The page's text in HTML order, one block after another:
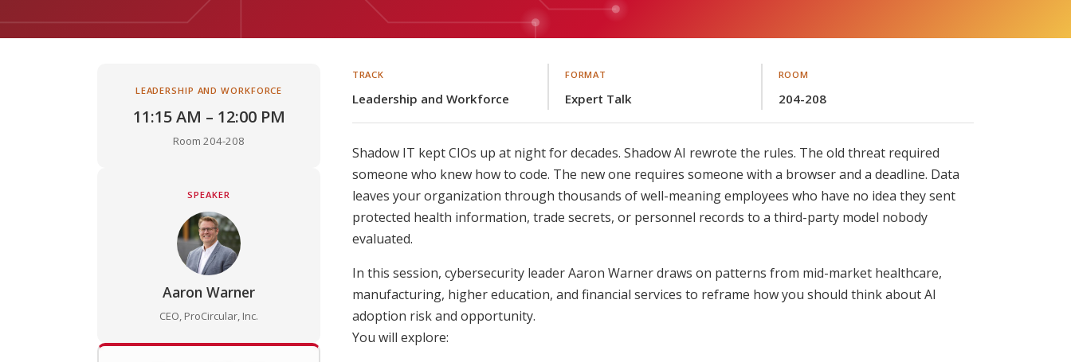
LEADERSHIP AND WORKFORCE
11:15 AM – 12:00 PM
Room 204-208
SPEAKER
Aaron Warner
CEO, ProCircular, Inc.
TRACK
Leadership and Workforce
FORMAT
Expert Talk
ROOM
204-208
Shadow IT kept CIOs up at night for decades. Shadow AI rewrote the rules. The old threat required
someone who knew how to code. The new one requires someone with a browser and a deadline. Data
leaves your organization through thousands of well-meaning employees who have no idea they sent
protected health information, trade secrets, or personnel records to a third-party model nobody
evaluated.
In this session, cybersecurity leader Aaron Warner draws on patterns from mid-market healthcare,
manufacturing, higher education, and financial services to reframe how you should think about AI
adoption risk and opportunity.
You will explore: